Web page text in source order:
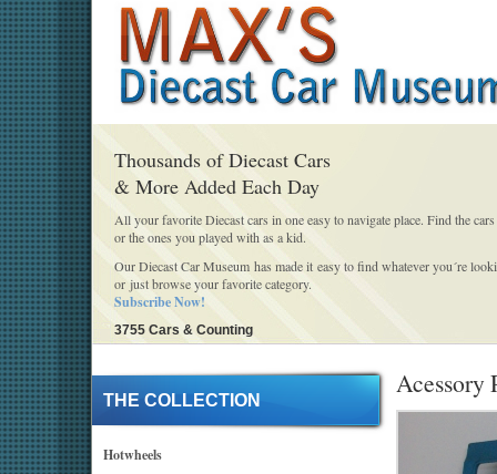
Thousands of Diecast Cars
& More Added Each Day
All your favorite Diecast cars in one easy to navigate place. Find the
or the ones you played with as a kid.
Our Diecast Car Museum has made it easy to find whatever you´re
or just browse your favorite category.
Subscribe Now!
3755 Cars & Counting
THE COLLECTION
Hotwheels
Acessory